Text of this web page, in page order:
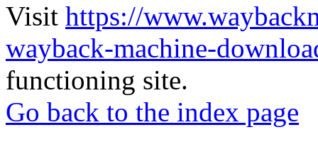
Visit https://
wayback-machine-
functioning site.
Go back to the index page